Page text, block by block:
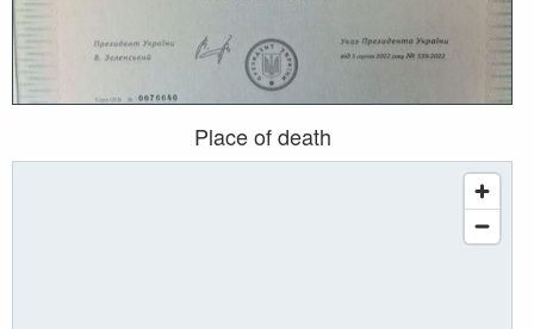
Place of death